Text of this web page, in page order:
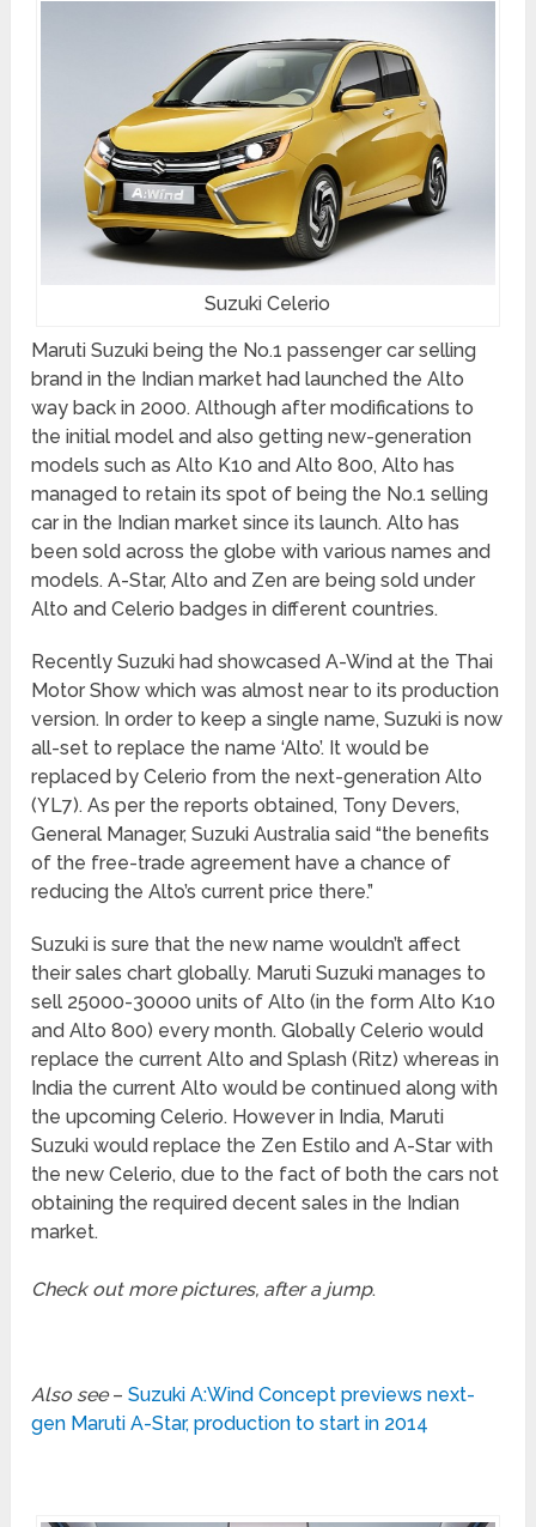
Suzuki Celerio
Maruti Suzuki being the No.1 passenger car selling
brand in the Indian market had launched the Alto
way back in 2000. Although after modifications to
the initial model and also getting new-generation
models such as Alto K10 and Alto 800, Alto has
managed to retain its spot of being the No.1 selling
car in the Indian market since its launch. Alto has
been sold across the globe with various names and
models. A-Star, Alto and Zen are being sold under
Alto and Celerio badges in different countries.
Recently Suzuki had showcased A-Wind at the Thai
Motor Show which was almost near to its production
version. In order to keep a single name, Suzuki is now
all-set to replace the name ‘Alto’. It would be
replaced by Celerio from the next-generation Alto
(YL7). As per the reports obtained, Tony Devers,
General Manager, Suzuki Australia said “the benefits
of the free-trade agreement have a chance of
reducing the Alto’s current price there.”
Suzuki is sure that the new name wouldn’t affect
their sales chart globally. Maruti Suzuki manages to
sell 25000-30000 units of Alto (in the form Alto K10
and Alto 800) every month. Globally Celerio would
replace the current Alto and Splash (Ritz) whereas in
India the current Alto would be continued along with
the upcoming Celerio. However in India, Maruti
Suzuki would replace the Zen Estilo and A-Star with
the new Celerio, due to the fact of both the cars not
obtaining the required decent sales in the Indian
market.
Check out more pictures, after a jump.
Also see–Suzuki A:Wind Concept previews next-
gen Maruti A-Star, production to start in 2014